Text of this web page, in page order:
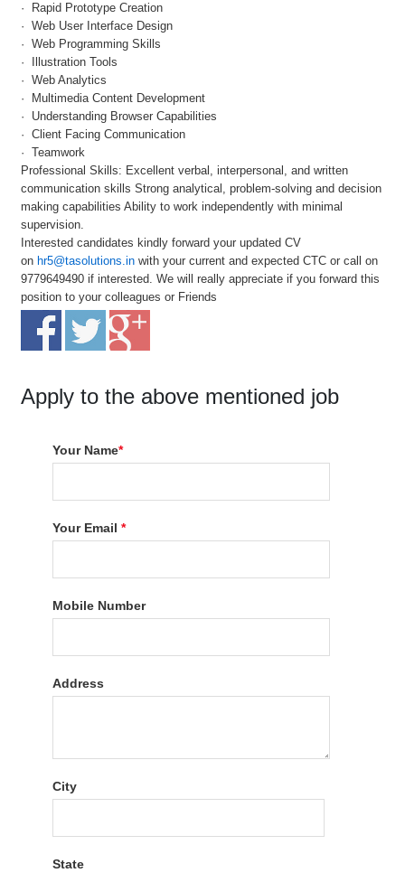
· Rapid Prototype Creation
· Web User Interface Design
· Web Programming Skills
· Illustration Tools
· Web Analytics
· Multimedia Content Development
· Understanding Browser Capabilities
· Client Facing Communication
· Teamwork
Professional Skills: Excellent verbal, interpersonal, and written
communication skills Strong analytical, problem-solving and decision
making capabilities Ability to work independently with minimal
supervision.
Interested candidates kindly forward your updated CV
on hr5@tasolutions.in with your current and expected CTC or call on
9779649490 if interested. We will really appreciate if you forward this
position to your colleagues or Friends
Apply to the above mentioned job
Your Name*
Your Email*
Mobile Number
Address
City
State